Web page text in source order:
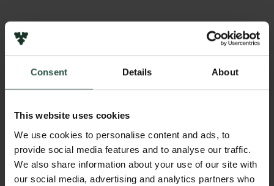
Consent Details About
This website uses cookies
We use cookies to personalise content and ads, to
provide social media features and to analyse our traffic.
We also share information about your use of our site with
our social media, advertising and analytics partners who
T
he funding will be used to acquire an advanced
the structure and composition of materials with
with users from physics, nanoscience and chemistry
from catalyst particles to computer chips. The grant
from the Carlsberg Foundation complements
government funding for Forskningsinfrastruktur.